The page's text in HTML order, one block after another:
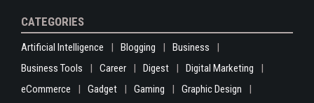
CATEGORIES
Artificial Intelligence Blogging
Business
Business Tools
Career Digest
Digital Marketing
eCommerce
Gadget Gaming
Graphic Design